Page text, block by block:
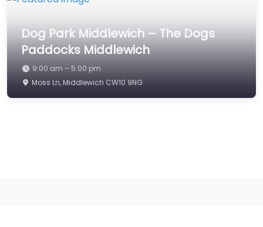
Dog Park Middlewich – The Dogs
Paddocks Middlewich
9:00 am – 5:00 pm
Moss Ln, Middlewich CW10 9NG